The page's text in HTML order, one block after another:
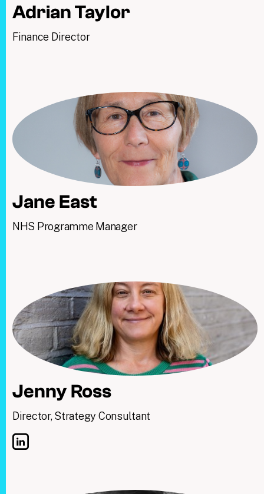
Adrian Taylor
Finance Director
Jane East
NHS Programme Manager
Jenny Ross
Director, Strategy Consultant